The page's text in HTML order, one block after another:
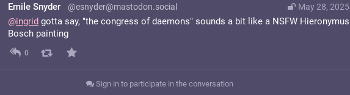
May 28, 2025
Emile Snyder @esnyder@mastodon.social
@ingrid gotta say, "the congress of daemons" sounds a bit like a NSFW Hieronymus
Bosch painting
0
Sign in to participate in the conversation